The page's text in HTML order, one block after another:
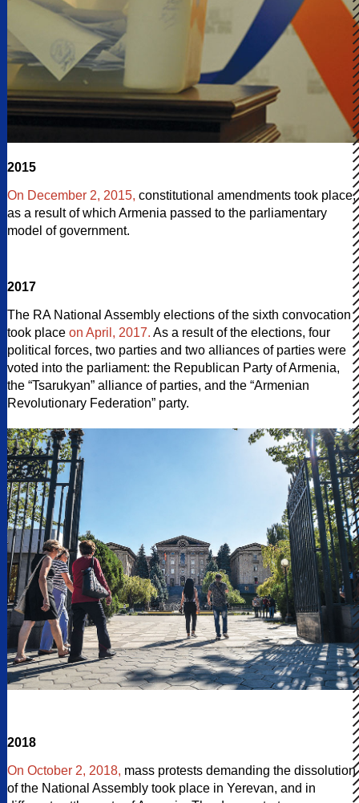
2015
On December 2, 2015, constitutional amendments took place,
as a result of which Armenia passed to the parliamentary
model of government.
2017
The RA National Assembly elections of the sixth convocation
took place on April, 2017. As a result of the elections, four
political forces, two parties and two alliances of parties were
voted into the parliament: the Republican Party of Armenia,
the “Tsarukyan” alliance of parties, and the “Armenian
Revolutionary Federation” party.
2018
On October 2, 2018, mass protests demanding the dissolution
of the National Assembly took place in Yerevan, and in